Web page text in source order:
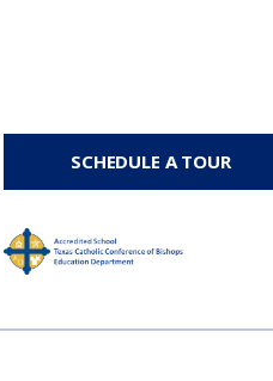
SCHEDULE A TOUR